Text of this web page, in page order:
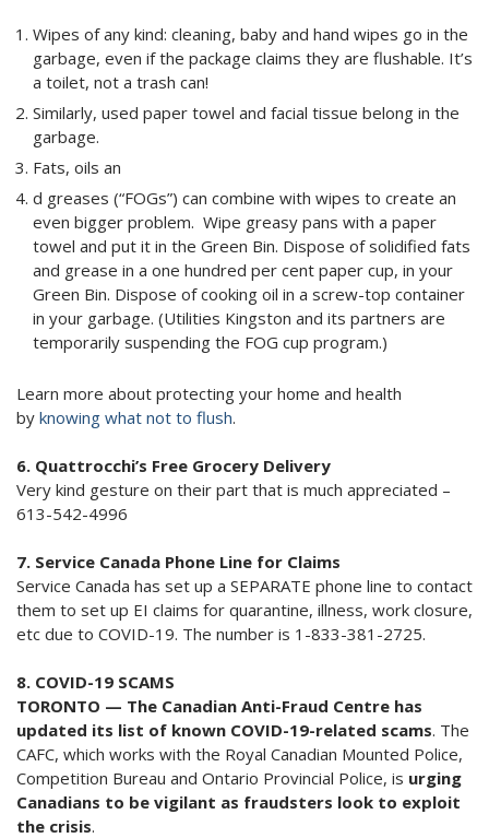
Wipes of any kind: cleaning, baby and hand wipes go in the
garbage, even if the package claims they are flushable. It’s
a toilet, not a trash can!
Similarly, used paper towel and facial tissue belong in the
garbage.
Fats, oils an
d greases (“FOGs”) can combine with wipes to create an
even bigger problem. Wipe greasy pans with a paper
towel and put it in the Green Bin. Dispose of solidified fats
and grease in a one hundred per cent paper cup, in your
Green Bin. Dispose of cooking oil in a screw-top container
in your garbage. (Utilities Kingston and its partners are
temporarily suspending the FOG cup program.)
Learn more about protecting your home and health
by knowing what not to flush.
6. Quattrocchi’s Free Grocery Delivery
Very kind gesture on their part that is much appreciated –
613-542-4996
7. Service Canada Phone Line for Claims
Service Canada has set up a SEPARATE phone line to contact
them to set up EI claims for quarantine, illness, work closure,
etc due to COVID-19. The number is 1-833-381-2725.
8. COVID-19 SCAMS
TORONTO — The Canadian Anti-Fraud Centre has
updated its list of known COVID-19-related scams. The
CAFC, which works with the Royal Canadian Mounted Police,
Competition Bureau and Ontario Provincial Police, is urging
Canadians to be vigilant as fraudsters look to exploit
the crisis.